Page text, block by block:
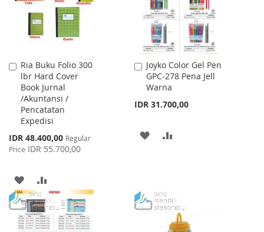
Ria Buku Folio 300
lbr Hard Cover
Book Jurnal
/Akuntansi /
Pencatatan
Expedisi
Special
Price
IDR 48.400,00 Regular
Price IDR 55.700,00
Add
to
Cart
ADD
TO
WISH
TO
COMPARE
Joyko Color Gel Pen
GPC-278 Pena Jell
Warna
IDR 31.700,00
Add
to
Cart
ADD
LIST